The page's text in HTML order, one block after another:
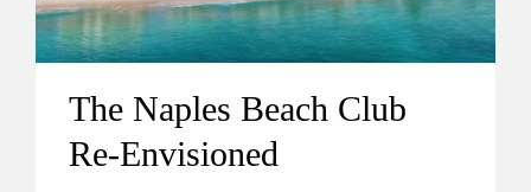
The Naples Beach Club
Re-Envisioned